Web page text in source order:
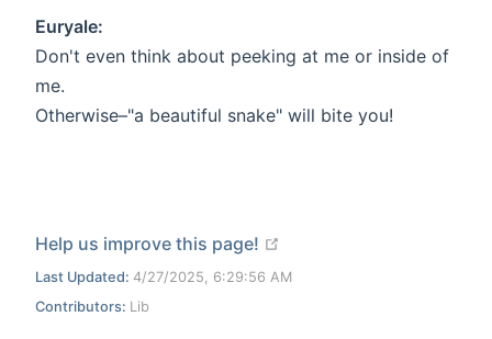
Euryale:
Don't even think about peeking at me or inside of
me.
Otherwise–"a beautiful snake" will bite you!
Help us improve this page!
Last Updated: 4/27/2025, 6:29:56 AM
Contributors: Lib